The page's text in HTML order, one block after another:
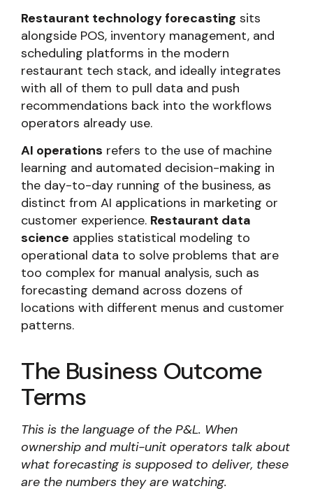
Restaurant technology forecasting sits
alongside POS, inventory management, and
scheduling platforms in the modern
restaurant tech stack, and ideally integrates
with all of them to pull data and push
recommendations back into the workflows
operators already use.
AI operations refers to the use of machine
learning and automated decision-making in
the day-to-day running of the business, as
distinct from AI applications in marketing or
customer experience. Restaurant data
science applies statistical modeling to
operational data to solve problems that are
too complex for manual analysis, such as
forecasting demand across dozens of
locations with different menus and customer
patterns.
The Business Outcome
Terms
This is the language of the P&L. When
ownership and multi-unit operators talk about
what forecasting is supposed to deliver, these
are the numbers they are watching.